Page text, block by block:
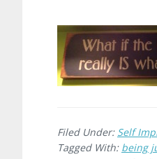
Filed Under: Self
Tagged With: being